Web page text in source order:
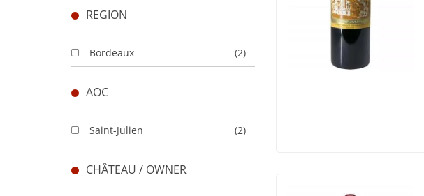
REGION
Bordeaux (2)
AOC
Saint-Julien (2)
CHÂTEAU / OWNER